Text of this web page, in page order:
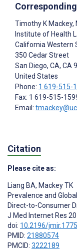
Timothy K Mackey,
Institute of Health
California Western
350 Cedar Street
San Diego, CA, CA
United States
Phone: 1 619-515-
Fax: 1 619-515-
Email:
Citation
Please cite as:
Liang BA, Mackey TK
Prevalence and
Direct-to-Consumer
J Med Internet Res
doi: 10.2196/jmir.1775
PMID: 21880574
PMCID: 3222189